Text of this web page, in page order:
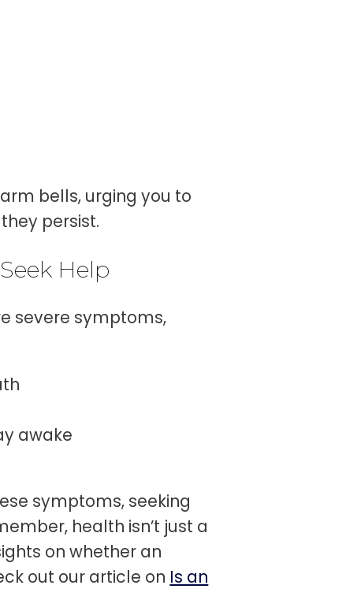
bells, urging you to
persist.
Help
severe symptoms,
awake
symptoms, seeking
health isn’t just a
on whether an
out our article on Is an